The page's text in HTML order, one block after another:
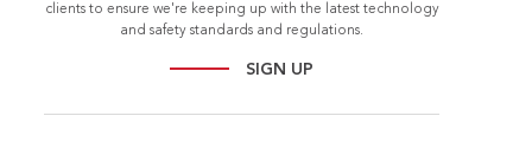
clients to ensure we're keeping up with the latest technology
and safety standards and regulations.
SIGN UP